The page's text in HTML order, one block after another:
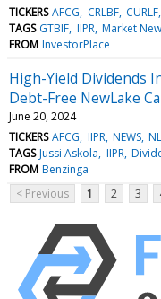
TICKERS AFCG CRLBF CURLF
TAGS GTBIF IIPR Market
FROM InvestorPlace
High-Yield Dividends
Debt-Free NewLake
June 20, 2024
TICKERS AFCG IIPR NEWS
TAGS Jussi Askola IIPR
FROM Benzinga
< Previous
1 2 3